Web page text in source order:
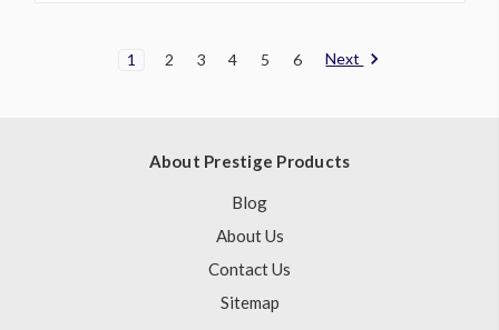
1 2 3 4 5 6 Next
About Prestige Products
Blog
About Us
Contact Us
Sitemap